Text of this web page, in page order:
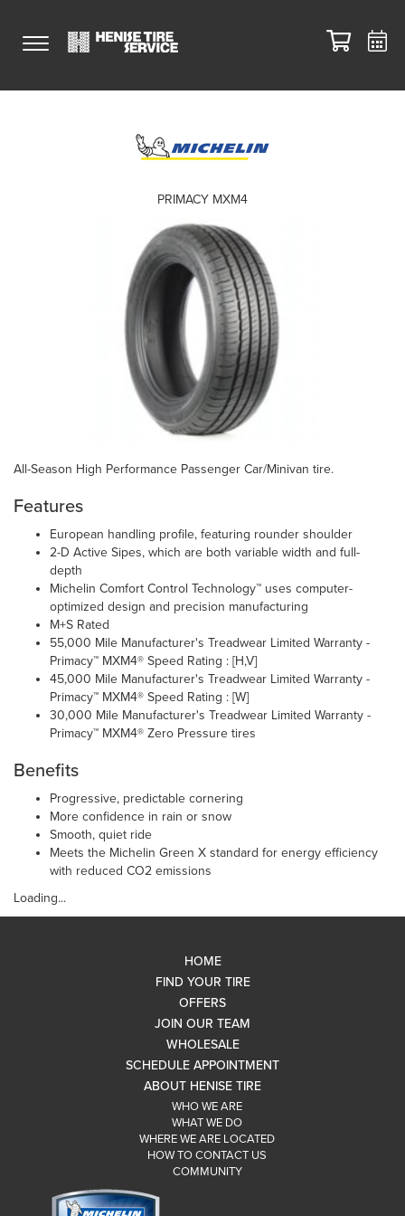
All-Season High Performance Passenger Car/Minivan tire.
Features
European handling profile, featuring rounder shoulder
2-D Active Sipes, which are both variable width and full-
depth
Michelin Comfort Control Technology™ uses computer-
optimized design and precision manufacturing
M+S Rated
55,000 Mile Manufacturer's Treadwear Limited Warranty -
Primacy™ MXM4® Speed Rating : [H,V]
45,000 Mile Manufacturer's Treadwear Limited Warranty -
Primacy™ MXM4® Speed Rating : [W]
30,000 Mile Manufacturer's Treadwear Limited Warranty -
Primacy™ MXM4® Zero Pressure tires
Benefits
Progressive, predictable cornering
More confidence in rain or snow
Smooth, quiet ride
Meets the Michelin Green X standard for energy efficiency
with reduced CO2 emissions
Loading...
PRIMACY MXM4
HOME
FIND YOUR TIRE
OFFERS
JOIN OUR TEAM
WHOLESALE
SCHEDULE APPOINTMENT
ABOUT HENISE TIRE
WHO WE ARE
WHAT WE DO
WHERE WE ARE LOCATED
HOW TO CONTACT US
COMMUNITY